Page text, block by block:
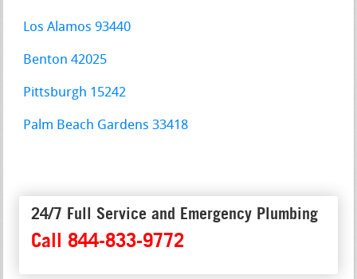
Los Alamos 93440
Benton 42025
Pittsburgh 15242
Palm Beach Gardens 33418
24/7 Full Service and Emergency Plumbing
Call 844-833-9772